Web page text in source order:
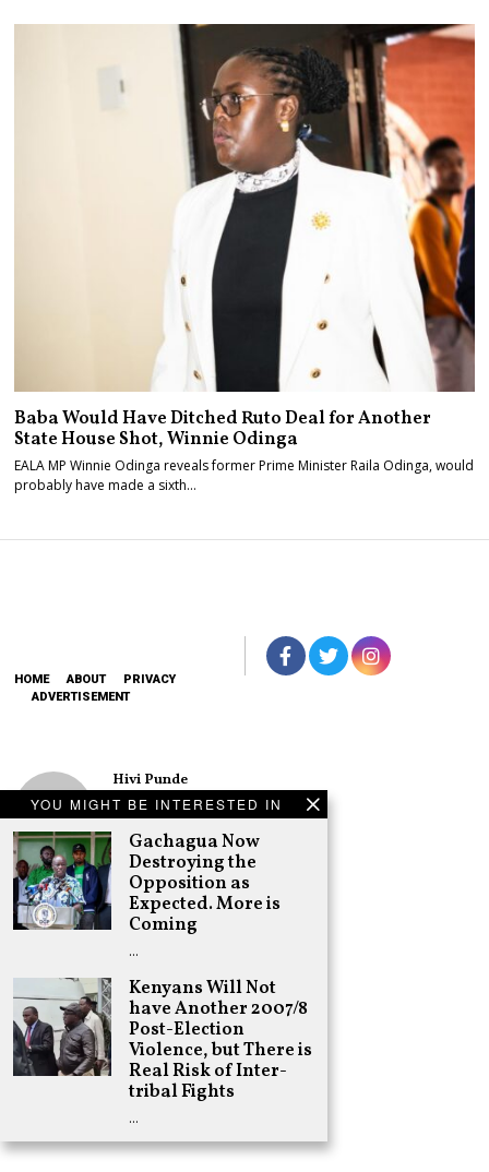
YOU MIGHT BE INTERESTED IN
Gachagua Now
Destroying the
Opposition as
Expected. More is
Coming
…
Kenyans Will Not
have Another 2007/8
Post-Election
Violence, but There is
Real Risk of Inter-
tribal Fights
…
Baba Would Have Ditched Ruto Deal for Another
State House Shot, Winnie Odinga
EALA MP Winnie Odinga reveals former Prime Minister Raila Odinga, would
probably have made a sixth…
HOME ABOUT
PRIVACY
ADVERTISEMENT
Hivi Punde
No SIM Card? No
Problem! Kwetu
eSIM Lets You
Land Connected
in 190+
Countries
Schea Suba
Oburu Declares
Nyanza No-Go
Adongo Ogony
Gachagua Now
Destroying the
Opposition as
Expected. More
is Coming